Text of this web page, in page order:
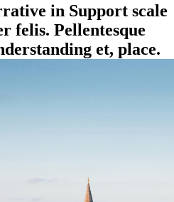
in Support scale
felis. Pellentesque
et, place.